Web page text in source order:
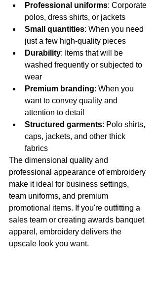
Professional uniforms: Corporate
polos, dress shirts, or jackets
Small quantities: When you need
just a few high-quality pieces
Durability: Items that will be
washed frequently or subjected to
wear
Premium branding: When you
want to convey quality and
attention to detail
Structured garments: Polo shirts,
caps, jackets, and other thick
fabrics
The dimensional quality and
professional appearance of embroidery
make it ideal for business settings,
team uniforms, and premium
promotional items. If you're outfitting a
sales team or creating awards banquet
apparel, embroidery delivers the
upscale look you want.